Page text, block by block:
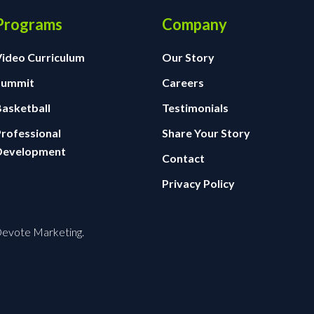
Curriculum
Company
Our Story
Careers
Testimonials
Share Your Story
Contact
Privacy Policy
Marketing.